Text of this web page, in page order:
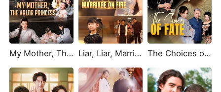
My Mother, The Valor Princess (DUBBED) Liar, Liar, Marriage on Fire The Choices of Fate